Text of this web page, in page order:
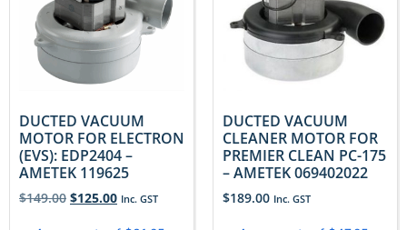
DUCTED VACUUM
MOTOR FOR ELECTRON
(EVS): EDP2404 –
AMETEK 119625
$149.00 $125.00 Inc. GST
DUCTED VACUUM
CLEANER MOTOR FOR
PREMIER CLEAN PC-175
– AMETEK 069402022
$189.00 Inc. GST